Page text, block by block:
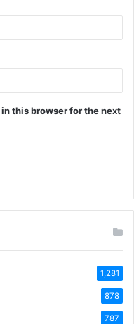
this browser for the next
1,281
878
787